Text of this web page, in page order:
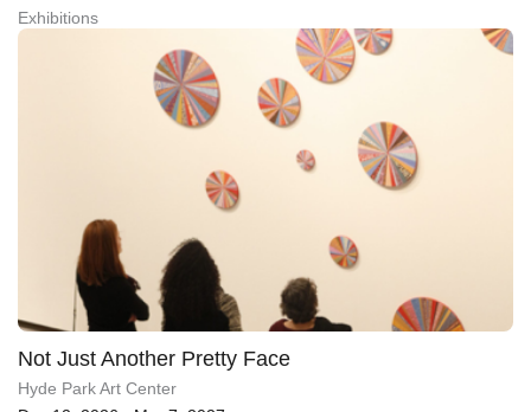
Exhibitions
Not Just Another Pretty Face
Hyde Park Art Center